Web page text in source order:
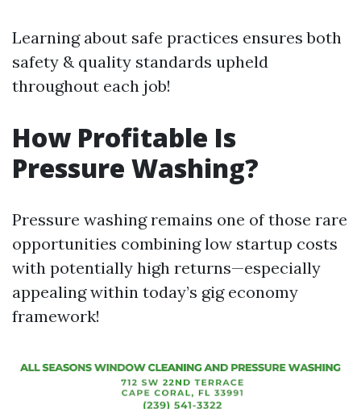
Learning about safe practices ensures both
safety & quality standards upheld
throughout each job!
How Profitable Is
Pressure Washing?
Pressure washing remains one of those rare
opportunities combining low startup costs
with potentially high returns—especially
appealing within today’s gig economy
framework!